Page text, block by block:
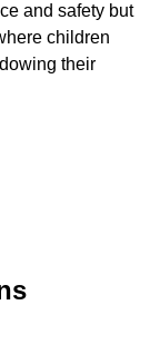
and safety but
children
their